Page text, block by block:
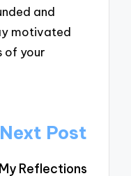
and
motivated
of your
Next Post
My Reflections